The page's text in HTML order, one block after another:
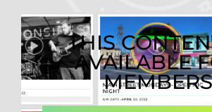
THIS
AVAILABLE
MEMBERS